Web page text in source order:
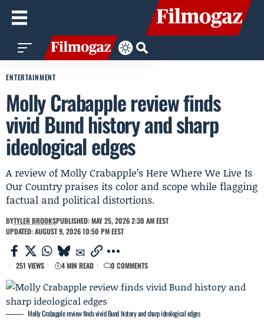
ENTERTAINMENT
Molly Crabapple review finds
vivid Bund history and sharp
ideological edges
A review of Molly Crabapple’s Here Where We Live Is
Our Country praises its color and scope while flagging
factual and political distortions.
BYTYLER BROOKSPUBLISHED: MAY 25, 2026 2:30 AM EEST
UPDATED: AUGUST 9, 2026 10:50 PM EEST
251 VIEWS 4 MIN READ 0 COMMENTS
Molly Crabapple review finds vivid Bund history and sharp ideological edges